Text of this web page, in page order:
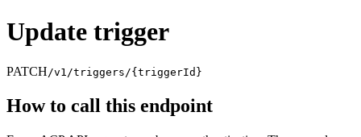
Update trigger
PATCH /v1/triggers/{triggerId}
How to call this endpoint